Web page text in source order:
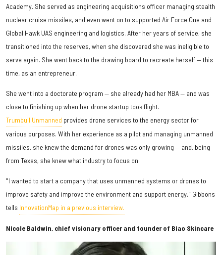
Academy. She served as engineering acquisitions officer managing stealth
nuclear cruise missiles, and even went on to supported Air Force One and
Global Hawk UAS engineering and logistics. After her years of service, she
transitioned into the reserves, when she discovered she was ineligible to
serve again. She went back to the drawing board to recreate herself — this
time, as an entrepreneur.
She went into a doctorate program — she already had her MBA — and was
close to finishing up when her drone startup took flight.
Trumbull Unmanned provides drone services to the energy sector for
various purposes. With her experience as a pilot and managing unmanned
missiles, she knew the demand for drones was only growing — and, being
from Texas, she knew what industry to focus on.
"I wanted to start a company that uses unmanned systems or drones to
improve safety and improve the environment and support energy," Gibbons
tells InnovationMap in a previous interview.
Nicole Baldwin, chief visionary officer and founder of Biao Skincare